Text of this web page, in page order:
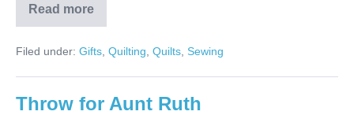
Read more
Dinosaur
Baby
Filed under: Gifts Quilting Quilts Sewing
Throw for Aunt Ruth